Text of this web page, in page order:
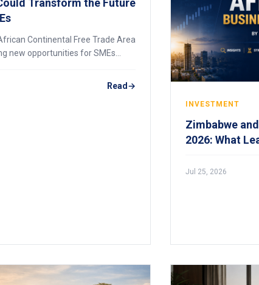
Transform the Future
Continental Free Trade Area
new opportunities for SMEs
Read
INVESTMENT
Zimbabwe
2026: What
Jul 25, 2026